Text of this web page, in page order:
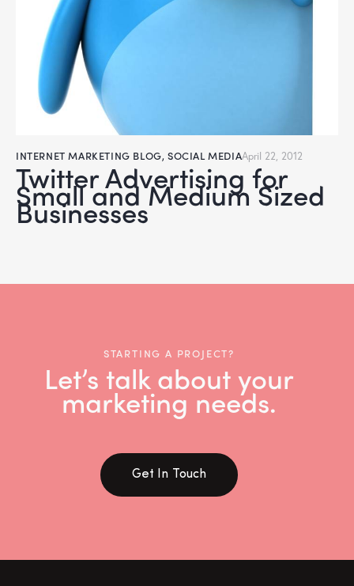
INTERNET MARKETING BLOG,SOCIAL MEDIAApril 22, 2012
Twitter Advertising for
Small and Medium Sized
Businesses
STARTING A PROJECT?
Let’s talk about your
marketing needs.
Get In Touch